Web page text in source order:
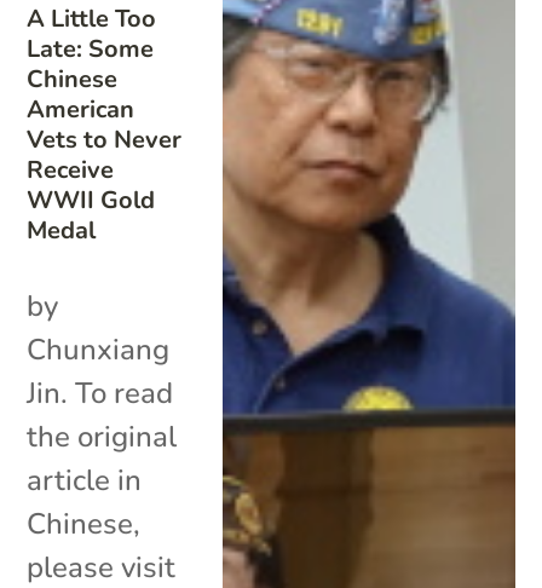
A Little Too
Late: Some
Chinese
American
Vets to Never
Receive
WWII Gold
Medal
by
Chunxiang
Jin. To read
the original
article in
Chinese,
please visit